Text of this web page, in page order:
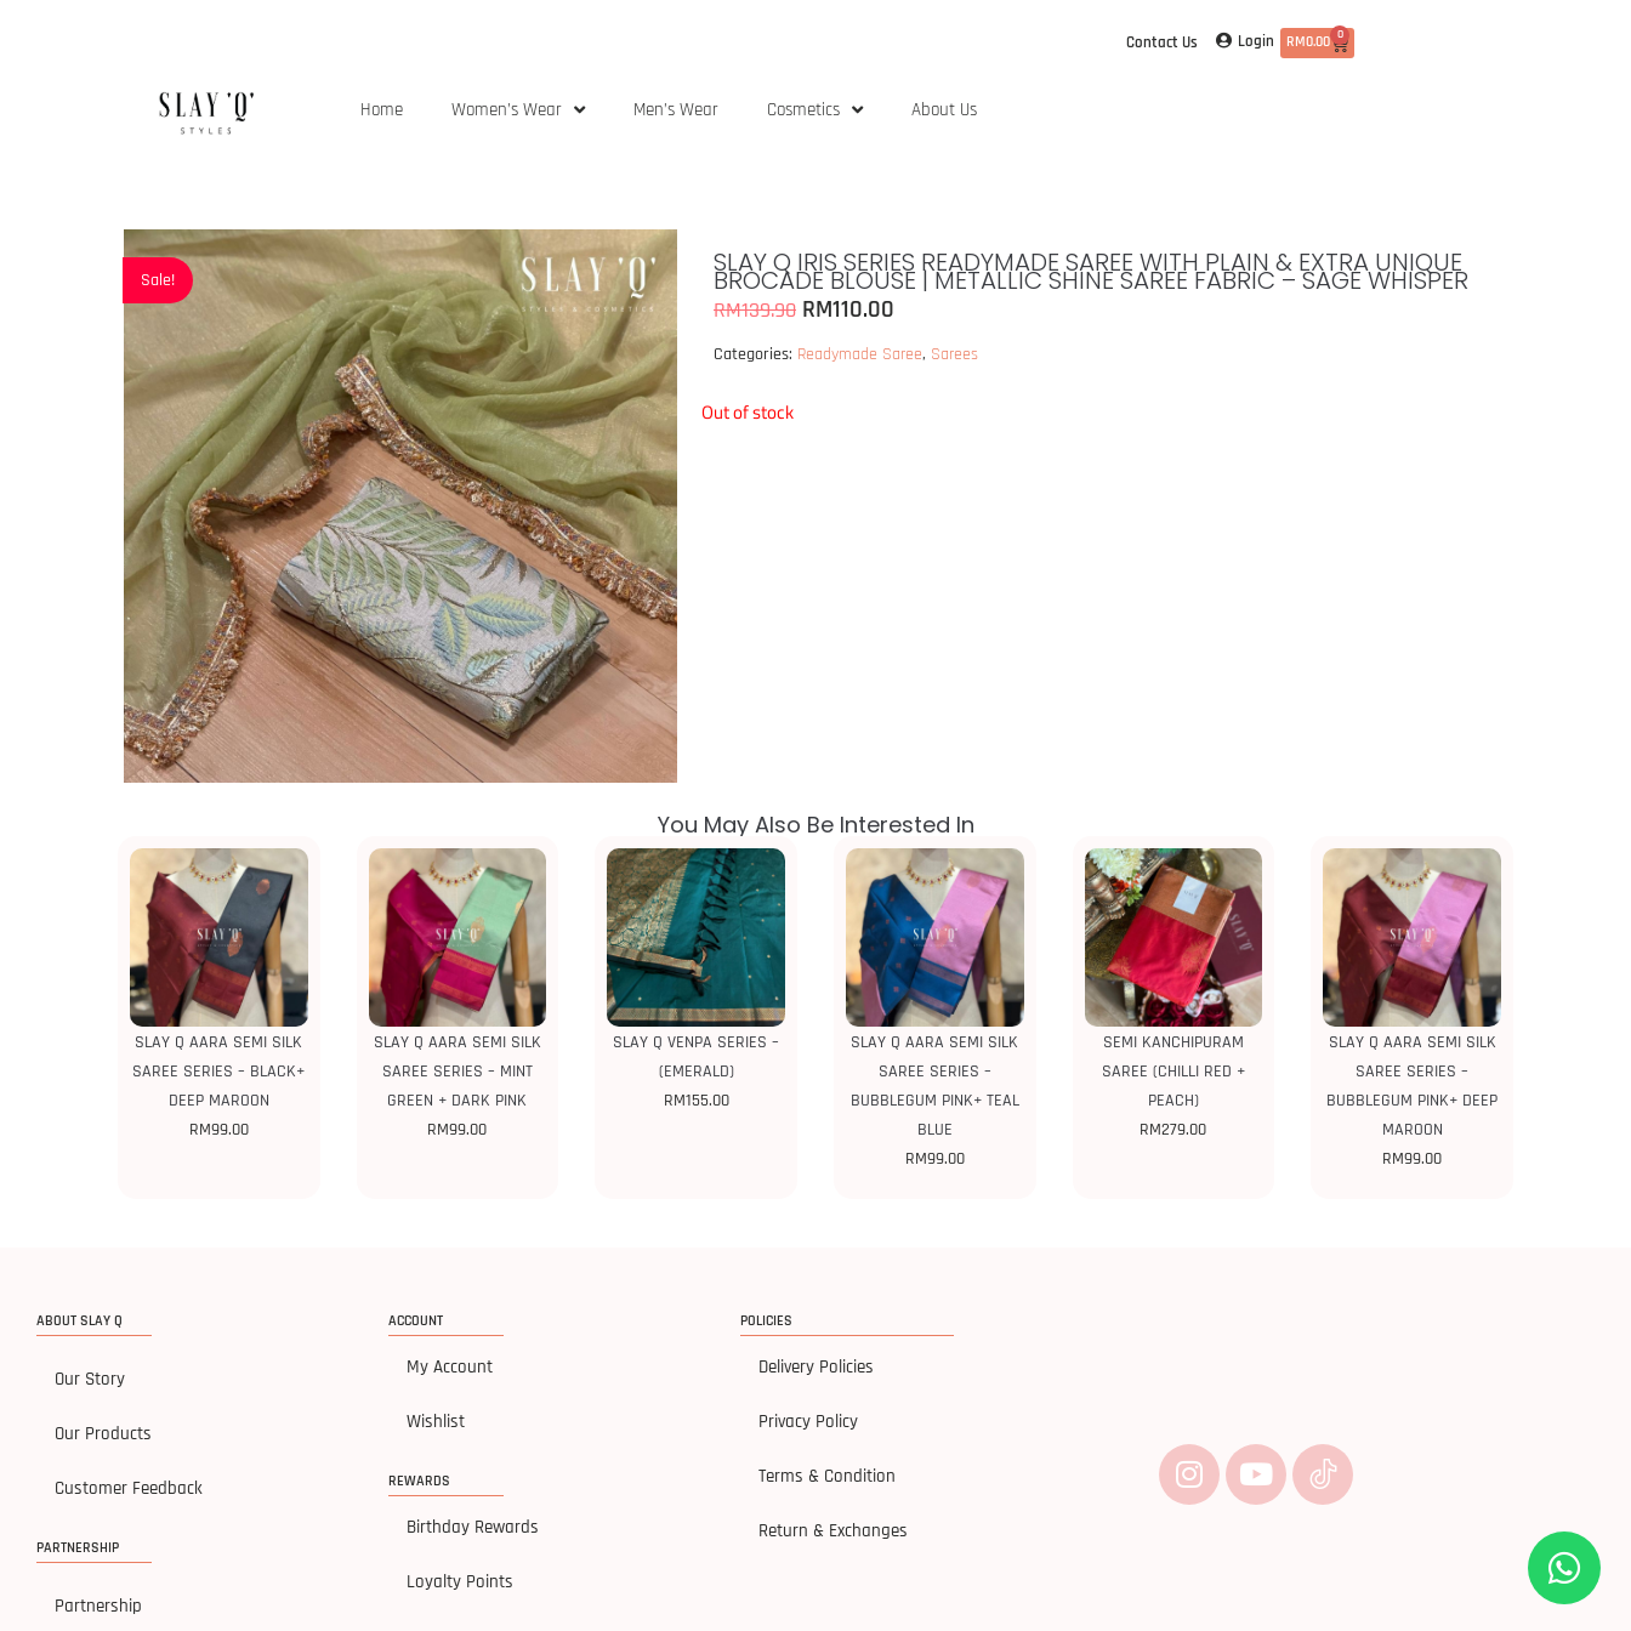
Contact Us Login RM0.00 0
Home Women’s Wear Men’s Wear Cosmetics About Us
Sale!
SLAY Q IRIS SERIES READYMADE SAREE WITH PLAIN & EXTRA UNIQUE
BROCADE BLOUSE | METALLIC SHINE SAREE FABRIC – SAGE WHISPER
RM139.90 RM110.00
Categories: Readymade Saree, Sarees
Out of stock
You May Also Be Interested In
SLAY Q AARA SEMI SILK
SAREE SERIES – BLACK+
DEEP MAROON
RM99.00
SLAY Q AARA SEMI SILK
SAREE SERIES – MINT
GREEN + DARK PINK
RM99.00
SLAY Q VENPA SERIES –
(EMERALD)
RM155.00
SLAY Q AARA SEMI SILK
SAREE SERIES –
BUBBLEGUM PINK+ TEAL
BLUE
RM99.00
SEMI KANCHIPURAM
SAREE (CHILLI RED +
PEACH)
RM279.00
SLAY Q AARA SEMI SILK
SAREE SERIES –
BUBBLEGUM PINK+ DEEP
MAROON
RM99.00
ABOUT SLAY Q
Our Story
Our Products
Customer Feedback
PARTNERSHIP
Partnership
ACCOUNT
My Account
Wishlist
REWARDS
Birthday Rewards
Loyalty Points
POLICIES
Delivery Policies
Privacy Policy
Terms & Condition
Return & Exchanges